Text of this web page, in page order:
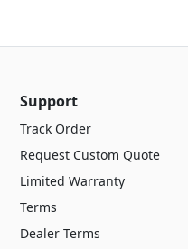
Support
Track Order
Request Custom Quote
Limited Warranty
Terms
Dealer Terms